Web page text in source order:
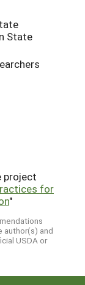
State
project
for
"
author(s) and
USDA or